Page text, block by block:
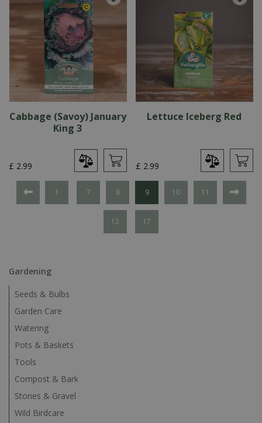
Cabbage (Savoy) January
King 3
£ 2.99
Lettuce Iceberg Red
£ 2.99
1 7 8 9 10 11
12 17
Gardening
Seeds & Bulbs
Garden Care
Watering
Pots & Baskets
Tools
Compost & Bark
Stones & Gravel
Wild Birdcare